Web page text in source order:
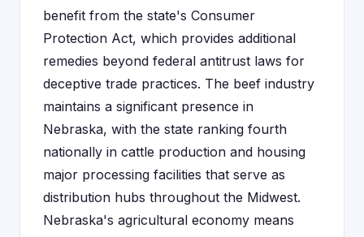
benefit from the state's Consumer
Protection Act, which provides additional
remedies beyond federal antitrust laws for
deceptive trade practices. The beef industry
maintains a significant presence in
Nebraska, with the state ranking fourth
nationally in cattle production and housing
major processing facilities that serve as
distribution hubs throughout the Midwest.
Nebraska's agricultural economy means